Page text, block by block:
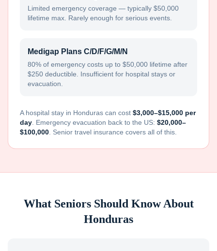
Limited emergency coverage — typically $50,000
lifetime max. Rarely enough for serious events.
Medigap Plans C/D/F/G/M/N
80% of emergency costs up to $50,000 lifetime after
$250 deductible. Insufficient for hospital stays or
evacuation.
A hospital stay in Honduras can cost $3,000–$15,000 per
day . Emergency evacuation back to the US: $20,000–
$100,000 . Senior travel insurance covers all of this.
What Seniors Should Know About
Honduras